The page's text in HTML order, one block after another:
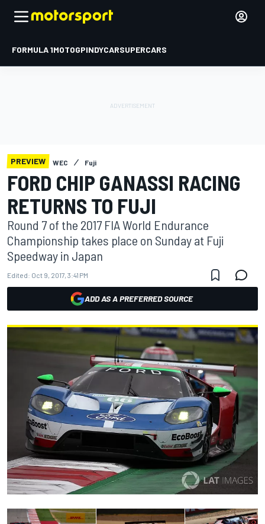
FORMULA 1MOTOGPINDYCARSUPERCARS
PREVIEW WEC Fuji
FORD CHIP GANASSI RACING
RETURNS TO FUJI
Round 7 of the 2017 FIA World Endurance
Championship takes place on Sunday at Fuji
Speedway in Japan
Edited: Oct 9, 2017, 3:41 PM
ADD AS A PREFERRED SOURCE